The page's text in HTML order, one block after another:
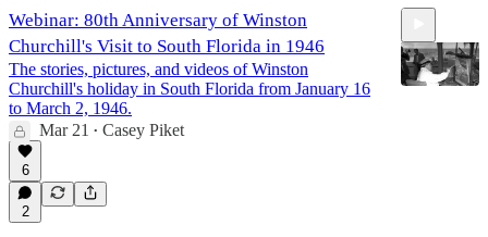
Webinar: 80th Anniversary of Winston
Churchill's Visit to South Florida in 1946
The stories, pictures, and videos of Winston
Churchill's holiday in South Florida from January 16
to March 2, 1946.
Mar 21
• Casey Piket
6
2